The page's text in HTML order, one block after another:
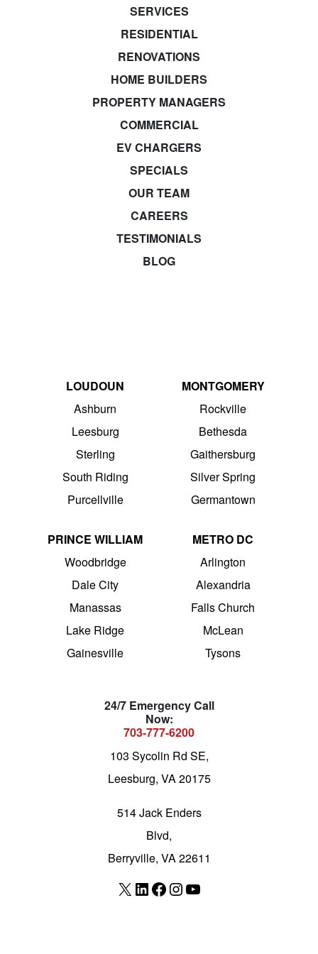
SERVICES
RESIDENTIAL
RENOVATIONS
HOME BUILDERS
PROPERTY MANAGERS
COMMERCIAL
EV CHARGERS
SPECIALS
OUR TEAM
CAREERS
TESTIMONIALS
BLOG
LOUDOUN
Ashburn
Leesburg
Sterling
South Riding
Purcellville
MONTGOMERY
Rockville
Bethesda
Gaithersburg
Silver Spring
Germantown
PRINCE WILLIAM
Woodbridge
Dale City
Manassas
Lake Ridge
Gainesville
METRO DC
Arlington
Alexandria
Falls Church
McLean
Tysons
24/7 Emergency Call
Now:
703-777-6200
103 Sycolin Rd SE,
Leesburg, VA 20175
514 Jack Enders
Blvd,
Berryville, VA 22611
X LinkedIn
Facebook
Instagram
YouTube